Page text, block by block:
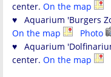
center. On the map
♥ Aquarium 'Burgers
On the map
Photo
♥ Aquarium
center. On the map